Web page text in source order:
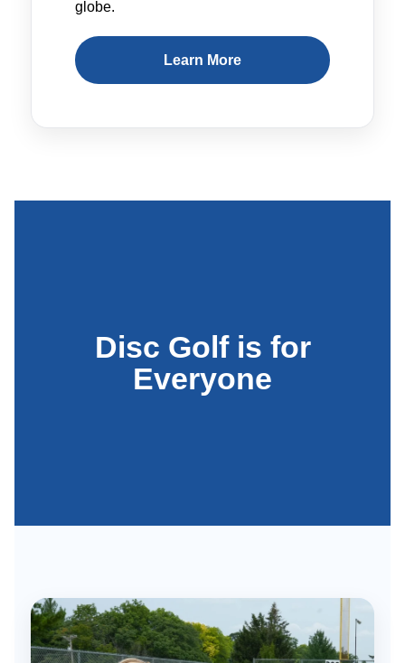
globe.
Learn More
Disc Golf is for
Everyone